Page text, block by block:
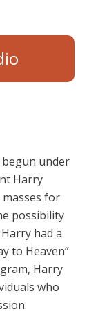
under
Harry
for
possibility
had a
to Heaven”
Harry
who